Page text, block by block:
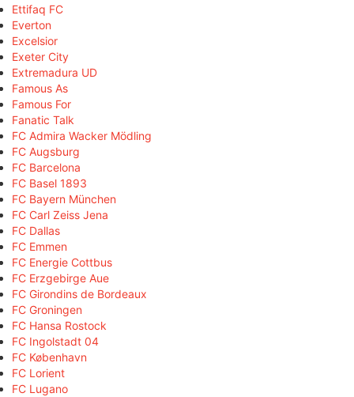
Ettifaq FC
Everton
Excelsior
Exeter City
Extremadura UD
Famous As
Famous For
Fanatic Talk
FC Admira Wacker Mödling
FC Augsburg
FC Barcelona
FC Basel 1893
FC Bayern München
FC Carl Zeiss Jena
FC Dallas
FC Emmen
FC Energie Cottbus
FC Erzgebirge Aue
FC Girondins de Bordeaux
FC Groningen
FC Hansa Rostock
FC Ingolstadt 04
FC København
FC Lorient
FC Lugano